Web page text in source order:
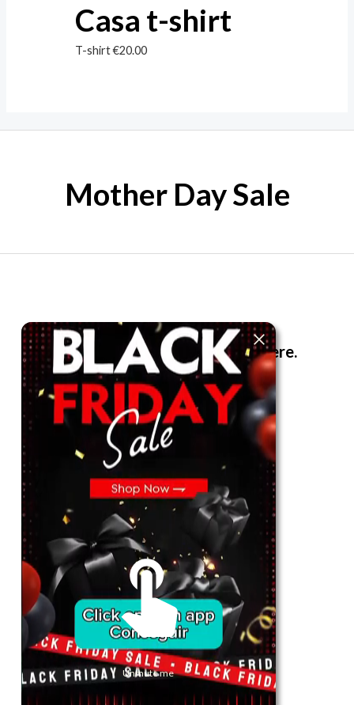
Casa t-shirt
T-shirt€20.00
Mother Day Sale
The best look anytime, anywhere.
For Her
Register in app
For Him
Telegram
Subscribe
Email*
Unmute me